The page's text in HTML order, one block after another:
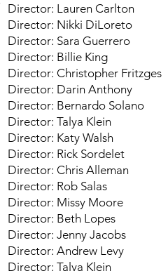
Director: Lauren Carlton
Director: Nikki DiLoreto
Director: Sara Guerrero
Director: Billie King
Director: Christopher Fritzges
Director: Darin Anthony
Director: Bernardo Solano
Director: Talya Klein
Director: Katy Walsh
Director: Rick Sordelet
Director: Chris Alleman
Director: Rob Salas
Director: Missy Moore
Director: Beth Lopes
Director: Jenny Jacobs
Director: Andrew Levy
Director: Talya Klein